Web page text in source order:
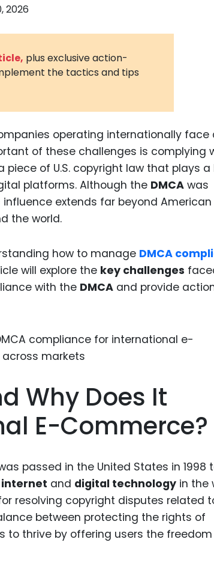
and
Digital
Medical
Animal
Infectious
Food
Chemical
Antibodies
Industrial
2026
plus exclusive action-
the tactics and tips
operating internationally face
of these challenges is complying
piece of U.S. copyright law that plays a
platforms. Although the DMCA was
extends far beyond American
the world.
how to manage DMCA
will explore the key challenges
with the DMCA and provide
Why Does It
E-Commerce?
passed in the United States in 1998
internet and digital technology in the
resolving copyright disputes related
between protecting the rights of
to thrive by offering users the